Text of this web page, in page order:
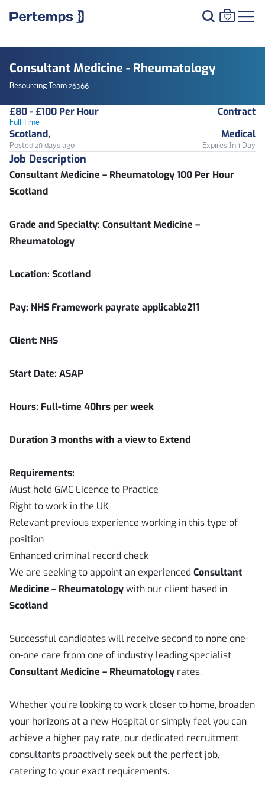
Consultant Medicine - Rheumatology
Resourcing Team 26366
£80 - £100 Per Hour
Full Time
Contract
Scotland,
Medical
Posted 28 days ago Expires In 1 Day
Job Description
Consultant Medicine – Rheumatology 100 Per Hour
Scotland
Grade and Specialty: Consultant Medicine –
Rheumatology
Location: Scotland
Pay: NHS Framework payrate applicable211
Client: NHS
Start Date: ASAP
Hours: Full-time 40hrs per week
Duration 3 months with a view to Extend
Requirements:
Must hold GMC Licence to Practice
Right to work in the UK
Relevant previous experience working in this type of
position
Enhanced criminal record check
We are seeking to appoint an experienced Consultant
Medicine – Rheumatologywith our client based in
Scotland
Successful candidates will receive second to none one-
on-one care from one of industry leading specialist
Consultant Medicine – Rheumatology rates.
Whether you’re looking to work closer to home, broaden
your horizons at a new Hospital or simply feel you can
achieve a higher pay rate, our dedicated recruitment
consultants proactively seek out the perfect job,
catering to your exact requirements.